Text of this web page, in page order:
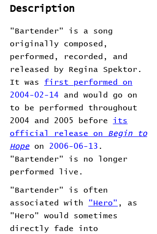
Description
"Bartender" is a song
originally composed,
performed, recorded, and
released by Regina Spektor.
It was first performed on
2004-02-14 and would go on
to be performed throughout
2004 and 2005 before its
official release on Begin to
Hope on 2006-06-13 .
"Bartender" is no longer
performed live.
"Bartender" is often
associated with
"Hero" , as
"Hero" would sometimes
directly fade into